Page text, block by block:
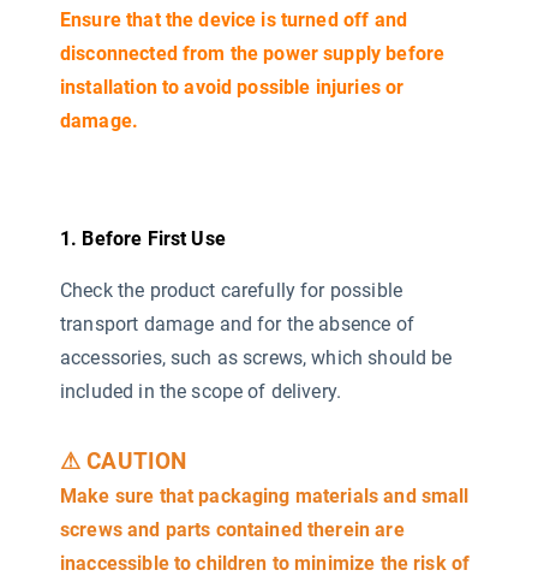
Ensure that the device is turned off and
disconnected from the power supply before
installation to avoid possible injuries or
damage.
1. Before First Use
Check the product carefully for possible
transport damage and for the absence of
accessories, such as screws, which should be
included in the scope of delivery.
⚠ CAUTION
Make sure that packaging materials and small
screws and parts contained therein are
inaccessible to children to minimize the risk of